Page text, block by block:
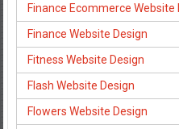
Finance Ecommerce Website
Finance Website Design
Fitness Website Design
Flash Website Design
Flowers Website Design